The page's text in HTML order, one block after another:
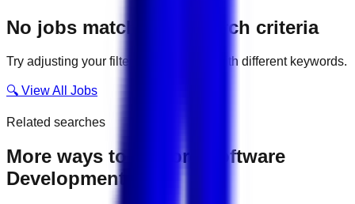
No jobs match your search criteria
Try adjusting your filters or searching with different keywords.
🔍 View All Jobs
Related searches
More ways to explore
Software
Development